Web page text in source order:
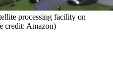
processing facility on
credit: Amazon)